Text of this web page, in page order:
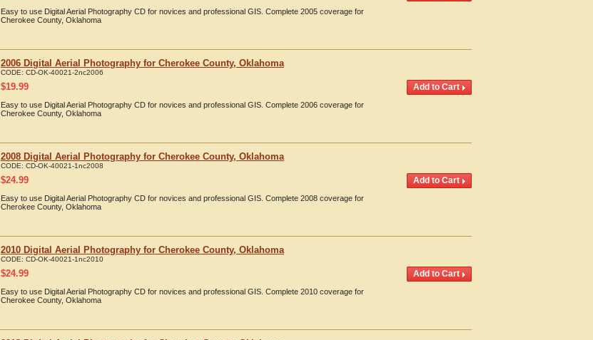
Easy to use Digital Aerial Photography CD for novices and professional GIS. Complete 2005 coverage for
Cherokee County, Oklahoma
2006 Digital Aerial Photography for Cherokee County, Oklahoma
CODE: CD-OK-40021-2nc2006
$19.99
Easy to use Digital Aerial Photography CD for novices and professional GIS. Complete 2006 coverage for
Cherokee County, Oklahoma
2008 Digital Aerial Photography for Cherokee County, Oklahoma
CODE: CD-OK-40021-1nc2008
$24.99
Easy to use Digital Aerial Photography CD for novices and professional GIS. Complete 2008 coverage for
Cherokee County, Oklahoma
2010 Digital Aerial Photography for Cherokee County, Oklahoma
CODE: CD-OK-40021-1nc2010
$24.99
Easy to use Digital Aerial Photography CD for novices and professional GIS. Complete 2010 coverage for
Cherokee County, Oklahoma